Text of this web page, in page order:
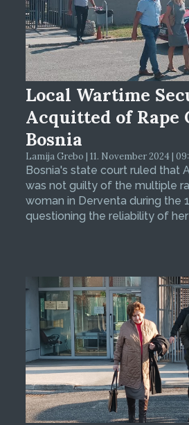
Local Wartime
Acquitted of Rape
Bosnia
Lamija Grebo | 11. November 2024 |
Bosnia's state court ruled that
was not guilty of the multiple
woman in Derventa during the
questioning the reliability of